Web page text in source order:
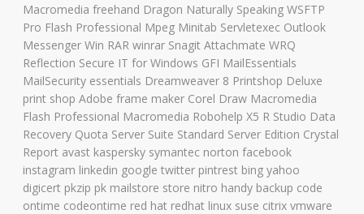
Macromedia freehand Dragon Naturally Speaking WSFTP
Pro Flash Professional Mpeg Minitab Servletexec Outlook
Messenger Win RAR winrar Snagit Attachmate WRQ
Reflection Secure IT for Windows GFI MailEssentials
MailSecurity essentials Dreamweaver 8 Printshop Deluxe
print shop Adobe frame maker Corel Draw Macromedia
Flash Professional Macromedia Robohelp X5 R Studio Data
Recovery Quota Server Suite Standard Server Edition Crystal
Report avast kaspersky symantec norton facebook
instagram linkedin google twitter pintrest bing yahoo
digicert pkzip pk mailstore store nitro handy backup code
ontime codeontime red hat redhat linux suse citrix vmware